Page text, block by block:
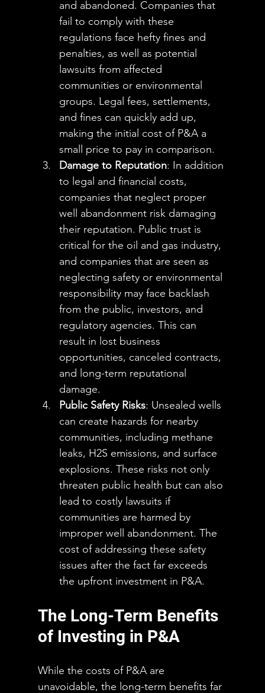
and abandoned. Companies that
fail to comply with these
regulations face hefty fines and
penalties, as well as potential
lawsuits from affected
communities or environmental
groups. Legal fees, settlements,
and fines can quickly add up,
making the initial cost of P&A a
small price to pay in comparison.
Damage to Reputation: In addition
to legal and financial costs,
companies that neglect proper
well abandonment risk damaging
their reputation. Public trust is
critical for the oil and gas industry,
and companies that are seen as
neglecting safety or environmental
responsibility may face backlash
from the public, investors, and
regulatory agencies. This can
result in lost business
opportunities, canceled contracts,
and long-term reputational
damage.
Public Safety Risks: Unsealed wells
can create hazards for nearby
communities, including methane
leaks, H2S emissions, and surface
explosions. These risks not only
threaten public health but can also
lead to costly lawsuits if
communities are harmed by
improper well abandonment. The
cost of addressing these safety
issues after the fact far exceeds
the upfront investment in P&A.
The Long-Term Benefits
of Investing in P&A
While the costs of P&A are
unavoidable, the long-term benefits far